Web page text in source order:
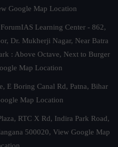
Google Map Location
Learning Center - 862,
Dr. Mukherji Nagar, Near Batra
: Above Octave, Next to Burger
Map Location
E Boring Canal Rd, Patna, Bihar
Map Location
RTC X Rd, Indira Park Road,
500020, View Google Map